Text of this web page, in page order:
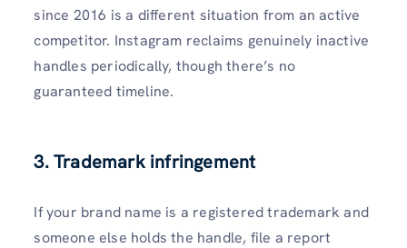
since 2016 is a different situation from an active
competitor. Instagram reclaims genuinely inactive
handles periodically, though there’s no
guaranteed timeline.
3. Trademark infringement
If your brand name is a registered trademark and
someone else holds the handle, file a report